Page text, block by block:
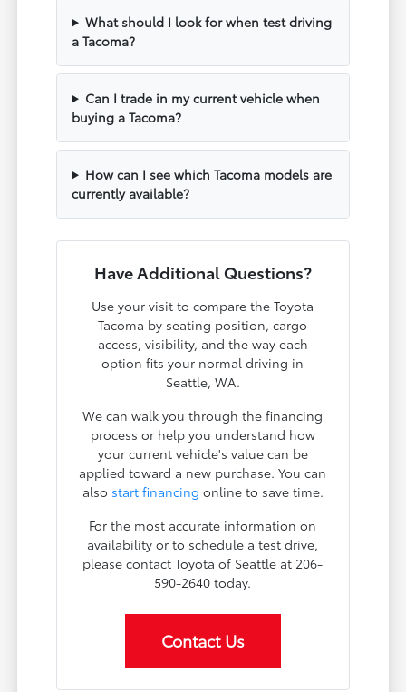
What should I look for when test driving
a Tacoma?
Can I trade in my current vehicle when
buying a Tacoma?
How can I see which Tacoma models are
currently available?
Have Additional Questions?
Use your visit to compare the Toyota
Tacoma by seating position, cargo
access, visibility, and the way each
option fits your normal driving in
Seattle, WA.
We can walk you through the financing
process or help you understand how
your current vehicle's value can be
applied toward a new purchase. You can
also start financing online to save time.
For the most accurate information on
availability or to schedule a test drive,
please contact Toyota of Seattle at 206-
590-2640 today.
Contact Us